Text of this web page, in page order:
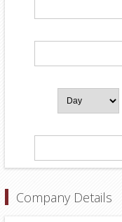
Company Details